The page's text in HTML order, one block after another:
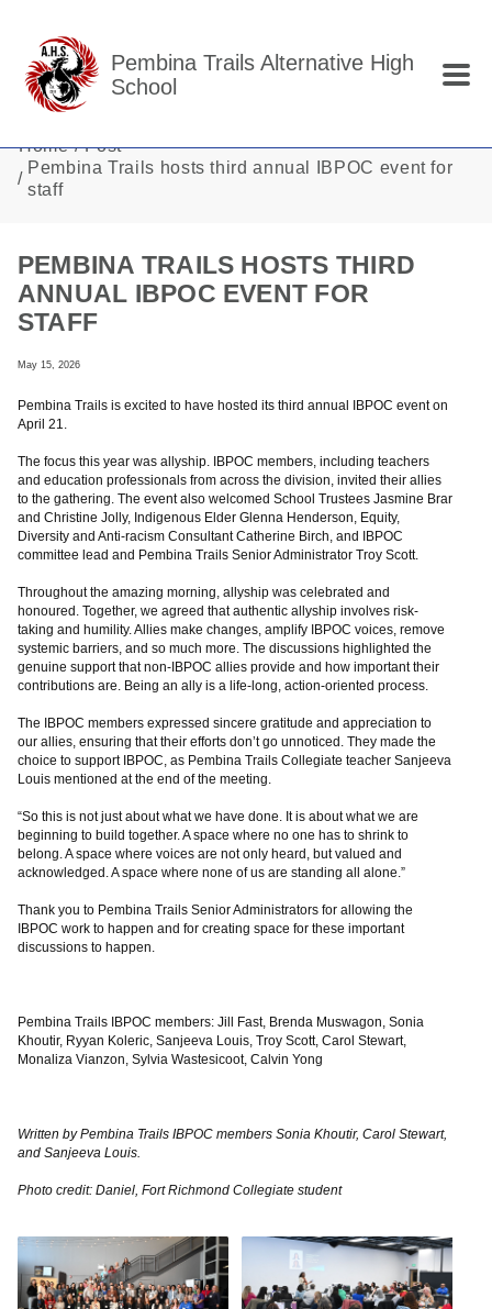
Pembina Trails Alternative High
School
Home
Post
Pembina Trails hosts third annual IBPOC event for
staff
PEMBINA TRAILS HOSTS THIRD
ANNUAL IBPOC EVENT FOR
STAFF
May 15, 2026
Pembina Trails is excited to have hosted its third annual IBPOC event on
April 21.
The focus this year was allyship. IBPOC members, including teachers
and education professionals from across the division, invited their allies
to the gathering. The event also welcomed School Trustees Jasmine Brar
and Christine Jolly, Indigenous Elder Glenna Henderson, Equity,
Diversity and Anti-racism Consultant Catherine Birch, and IBPOC
committee lead and Pembina Trails Senior Administrator Troy Scott.
Throughout the amazing morning, allyship was celebrated and
honoured. Together, we agreed that authentic allyship involves risk-
taking and humility. Allies make changes, amplify IBPOC voices, remove
systemic barriers, and so much more. The discussions highlighted the
genuine support that non-IBPOC allies provide and how important their
contributions are. Being an ally is a life-long, action-oriented process.
The IBPOC members expressed sincere gratitude and appreciation to
our allies, ensuring that their efforts don’t go unnoticed. They made the
choice to support IBPOC, as Pembina Trails Collegiate teacher Sanjeeva
Louis mentioned at the end of the meeting.
“So this is not just about what we have done. It is about what we are
beginning to build together. A space where no one has to shrink to
belong. A space where voices are not only heard, but valued and
acknowledged. A space where none of us are standing all alone.”
Thank you to Pembina Trails Senior Administrators for allowing the
IBPOC work to happen and for creating space for these important
discussions to happen.
Pembina Trails IBPOC members: Jill Fast, Brenda Muswagon, Sonia
Khoutir, Ryyan Koleric, Sanjeeva Louis, Troy Scott, Carol Stewart,
Monaliza Vianzon, Sylvia Wastesicoot, Calvin Yong
Written by Pembina Trails IBPOC members Sonia Khoutir, Carol Stewart,
and Sanjeeva Louis.
Photo credit: Daniel, Fort Richmond Collegiate student